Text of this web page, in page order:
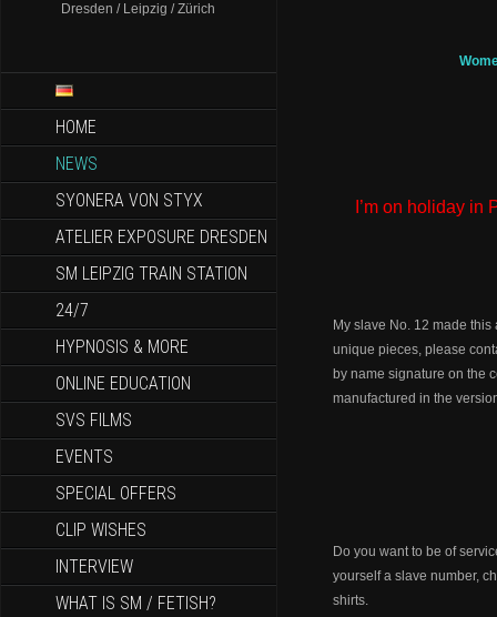
Dresden / Leipzig / Zürich
HOME
NEWS
SYONERA VON STYX
ATELIER EXPOSURE DRESDEN
SM LEIPZIG TRAIN STATION
24/7
HYPNOSIS & MORE
ONLINE EDUCATION
SVS FILMS
EVENTS
SPECIAL OFFERS
CLIP WISHES
INTERVIEW
WHAT IS SM / FETISH?
I’m on holiday
My slave No. 12 made
unique pieces, please
by name signature on the
manufactured in the
Do you want to be of
yourself a slave number,
shirts.